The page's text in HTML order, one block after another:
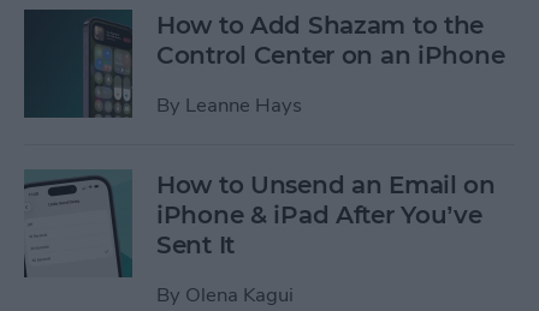
How to Add Shazam to the
Control Center on an iPhone
By Leanne Hays
How to Unsend an Email on
iPhone & iPad After You’ve
Sent It
By Olena Kagui